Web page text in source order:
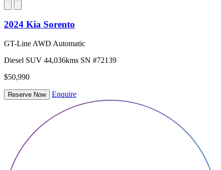
2024 Kia Sorento
GT-Line AWD Automatic
Diesel SUV 44,036kms SN #72139
$50,990
Reserve Now Enquire